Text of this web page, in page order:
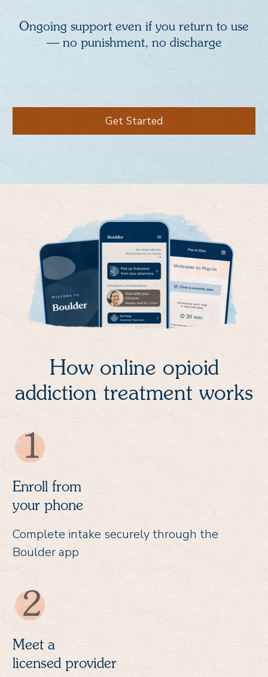
Ongoing support even if you return to use
— no punishment, no discharge
Get Started
How online opioid
addiction treatment works
Enroll from
your phone
Complete intake securely through the
Boulder app
Meet a
licensed provider